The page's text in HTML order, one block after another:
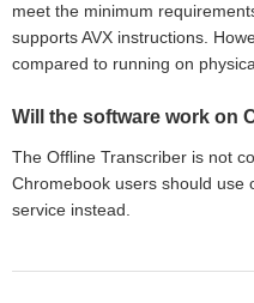
meet the minimum
supports AVX instructions.
compared to running on
Will the software work on
The Offline Transcriber is not
Chromebook users should use
service instead.